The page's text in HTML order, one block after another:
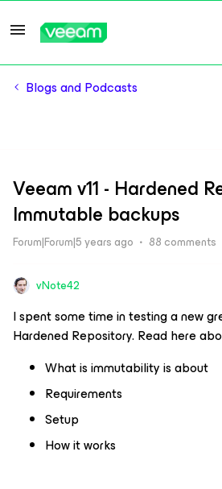
Blogs and Podcasts
Veeam v11 - Hardened
Immutable backups
Forum|Forum|5 years ago 88 comments
vNote42
I spent some time in testing a new
Hardened Repository. Read here
What is immutability is about
Requirements
Setup
How it works